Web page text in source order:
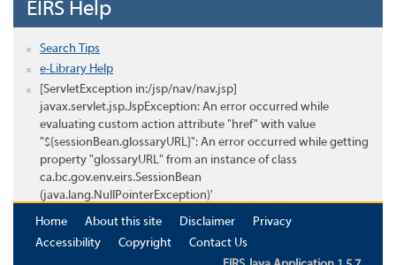
EIRS Help
Search Tips
e-Library Help
[ServletException in:/jsp/nav/nav.jsp]
javax.servlet.jsp.JspException: An error occurred while
evaluating custom action attribute "href" with value
"${sessionBean.glossaryURL}": An error occurred while getting
property "glossaryURL" from an instance of class
ca.bc.gov.env.eirs.SessionBean
(java.lang.NullPointerException)'
Home
About this site Disclaimer
Privacy
Accessibility
Copyright
Contact Us